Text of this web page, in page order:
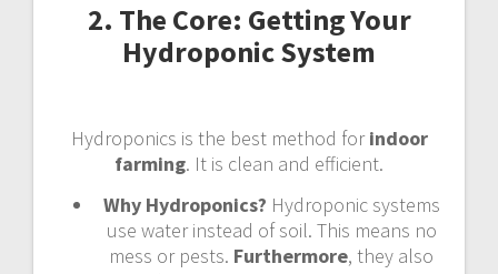
2. The Core: Getting Your
Hydroponic System
Hydroponics is the best method forindoor
farming. It is clean and efficient.
Why Hydroponics? Hydroponic systems
use water instead of soil. This means no
mess or pests. Furthermore, they also